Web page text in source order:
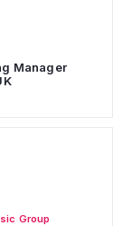
Manager
Group